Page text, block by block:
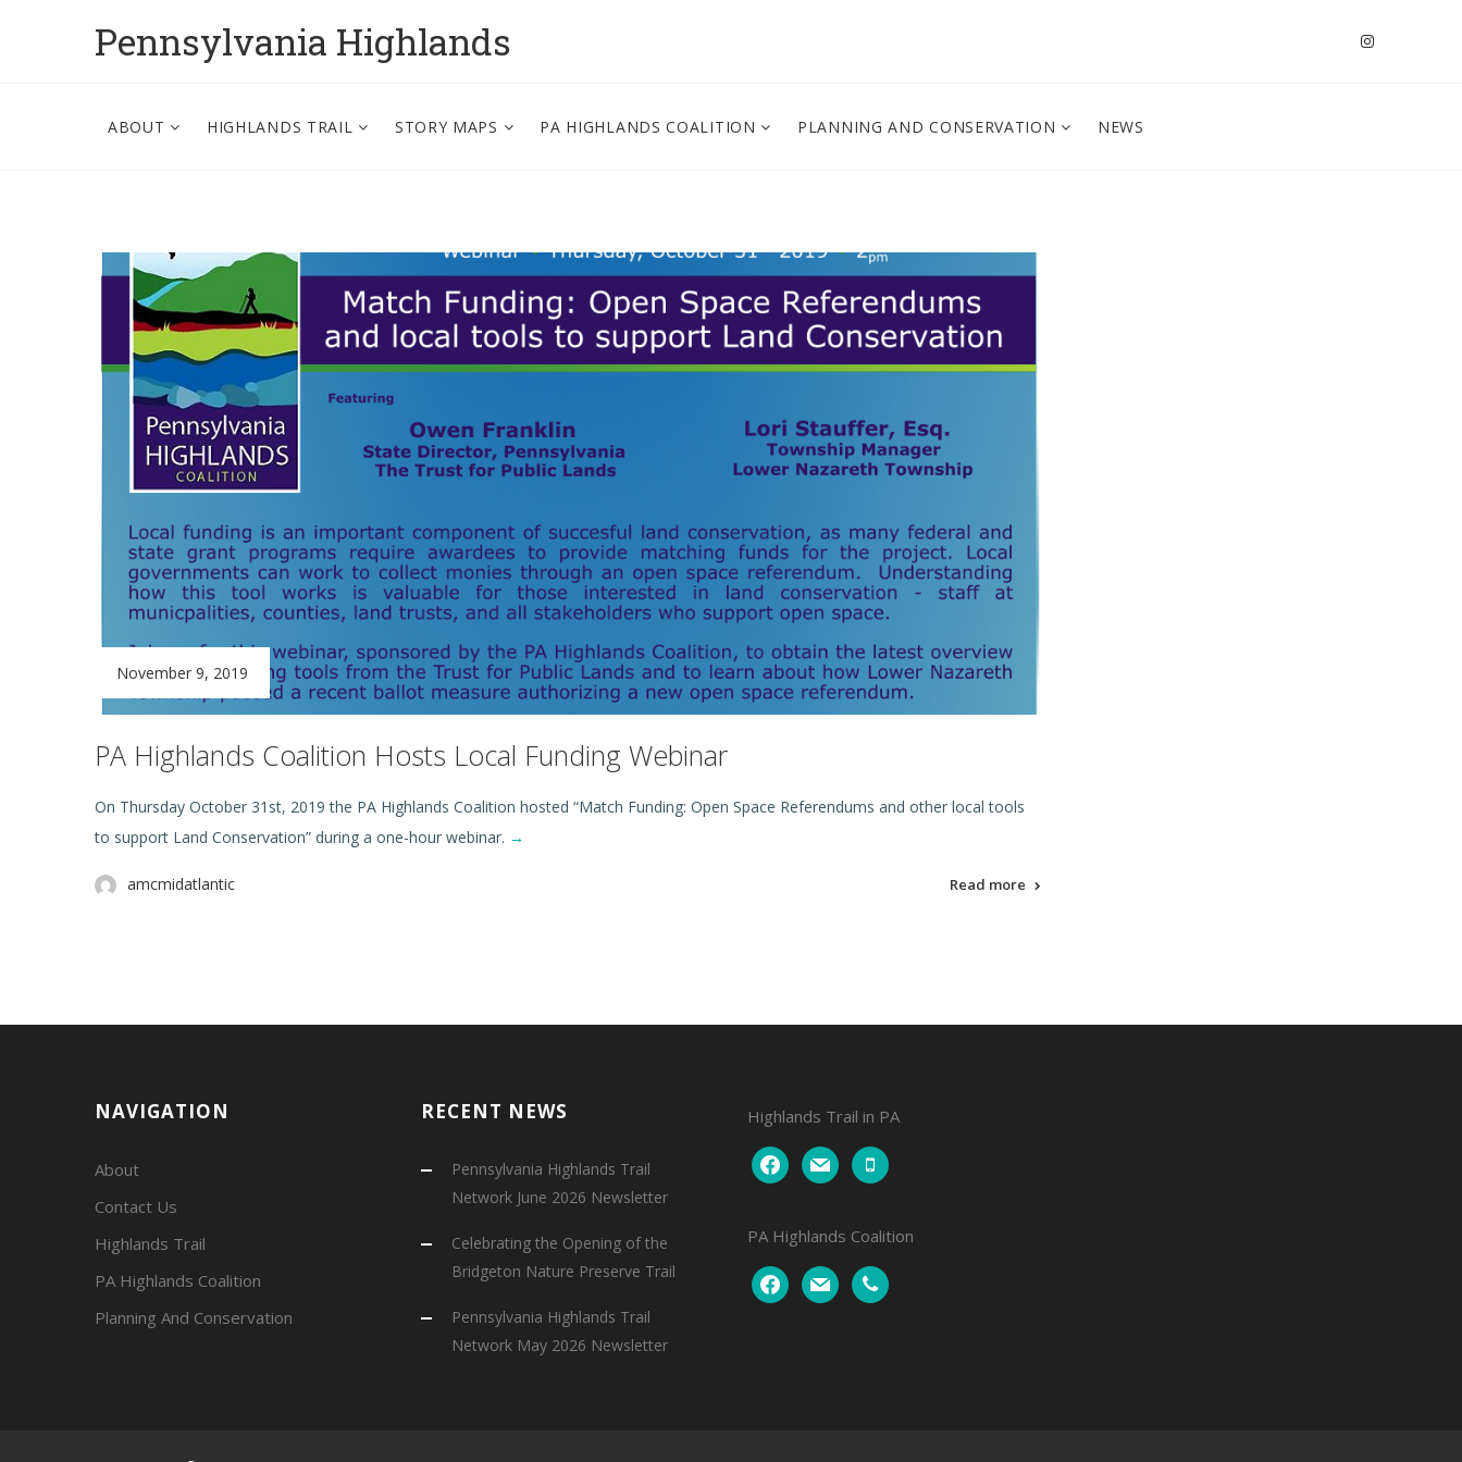
Pennsylvania Highlands
ABOUT HIGHLANDS TRAIL STORY MAPS PA HIGHLANDS COALITION PLANNING AND CONSERVATION NEWS
November 9, 2019
PA Highlands Coalition Hosts Local Funding Webinar
On Thursday October 31st, 2019 the PA Highlands Coalition hosted “Match Funding: Open Space Referendums and other local tools
to support Land Conservation” during a one-hour webinar. →
amcmidatlantic Read more
NAVIGATION
About
Contact Us
Highlands Trail
PA Highlands Coalition
Planning And Conservation
RECENT NEWS
Pennsylvania Highlands Trail
Network June 2026 Newsletter
Celebrating the Opening of the
Bridgeton Nature Preserve Trail
Pennsylvania Highlands Trail
Network May 2026 Newsletter
Highlands Trail in PA
facebookmail mobile
PA Highlands Coalition
facebookmail phone